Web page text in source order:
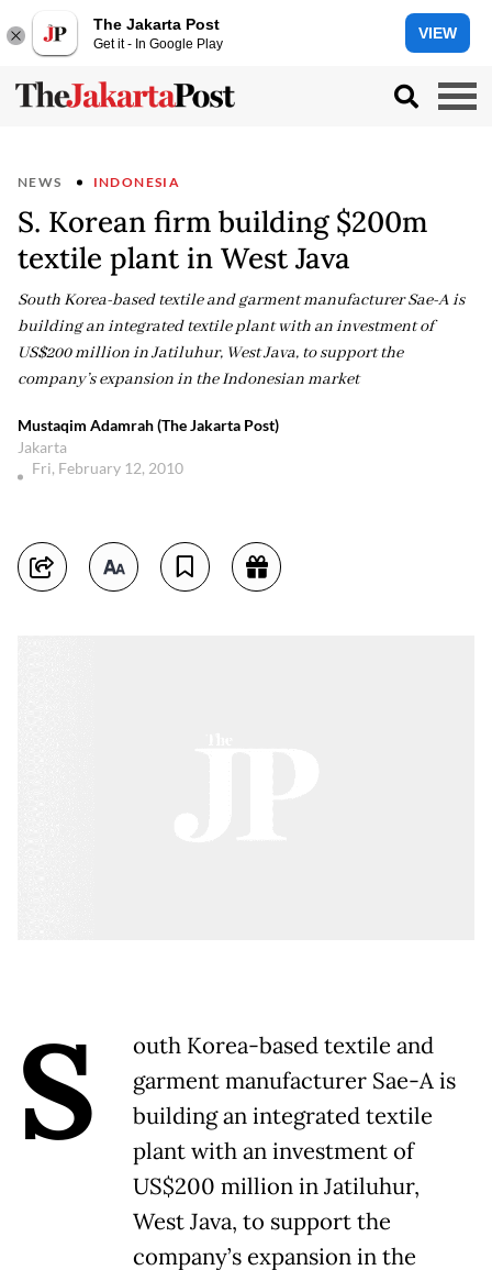
The Jakarta Post
Get it - In Google Play
VIEW
NEWS INDONESIA
S. Korean firm building $200m
textile plant in West Java
South Korea-based textile and garment manufacturer Sae-A is
building an integrated textile plant with an investment of
US$200 million in Jatiluhur, West Java, to support the
company’s expansion in the Indonesian market
Mustaqim Adamrah (The Jakarta Post)
Jakarta
Fri, February 12, 2010
S
outh Korea-based textile and
garment manufacturer Sae-A is
building an integrated textile
plant with an investment of
US$200 million in Jatiluhur,
West Java, to support the
company’s expansion in the